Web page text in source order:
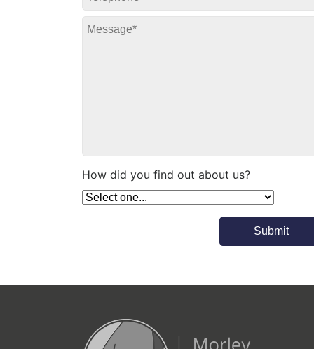
How did you find out about us?